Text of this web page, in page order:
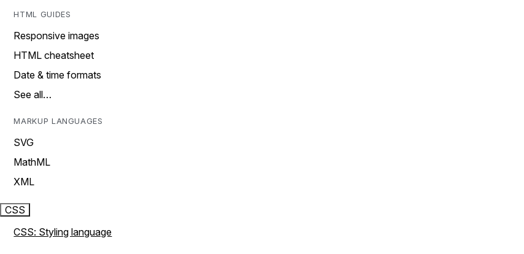
HTML GUIDES
Responsive images
HTML cheatsheet
Date & time formats
See all…
MARKUP LANGUAGES
SVG
MathML
XML
CSS
CSS: Styling language